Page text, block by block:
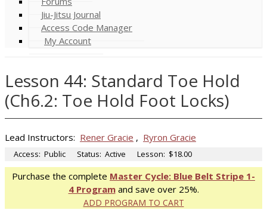
Jiu-Jitsu Journal
Access Code Manager
My Account
Lesson 44: Standard Toe Hold
(Ch6.2: Toe Hold Foot Locks)
Lead Instructors: Rener Gracie , Ryron Gracie
Access: Public Status: Active Lesson: $18.00
Purchase the complete Master Cycle: Blue Belt Stripe 1-
4 Programand save over 25%.
ADD PROGRAM TO CART